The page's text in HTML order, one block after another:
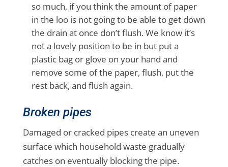
so much, if you think the amount of paper
in the loo is not going to be able to get down
the drain at once don’t flush. We know it’s
not a lovely position to be in but put a
plastic bag or glove on your hand and
remove some of the paper, flush, put the
rest back, and flush again.
Broken pipes
Damaged or cracked pipes create an uneven
surface which household waste gradually
catches on eventually blocking the pipe.